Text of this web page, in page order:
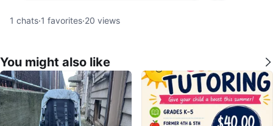
1 chats·1 favorites·20 views
You might also like